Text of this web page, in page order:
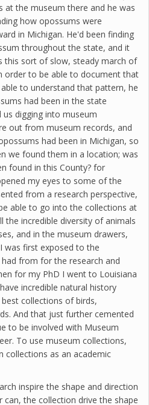
the museum there and he was
how opossums were
in Michigan. He'd been finding
throughout the state, and it
this sort of slow, steady march of
order to be able to document that
to understand that pattern, he
had been in the state
digging into museum
out from museum records, and
had been in Michigan, so
we found them in a location; was
found in this County? for
my eyes to some of the
from a research perspective,
able to go into the collections at
the incredible diversity of animals
and in the museum drawers,
was first exposed to the
from for the research and
for my PhD I went to Louisiana
incredible natural history
collections of birds,
And that just further cemented
to be involved with Museum
To use museum collections,
as an academic
inspire the shape and direction
the collection drive the shape